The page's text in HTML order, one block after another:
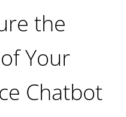
the
Your
Chatbot